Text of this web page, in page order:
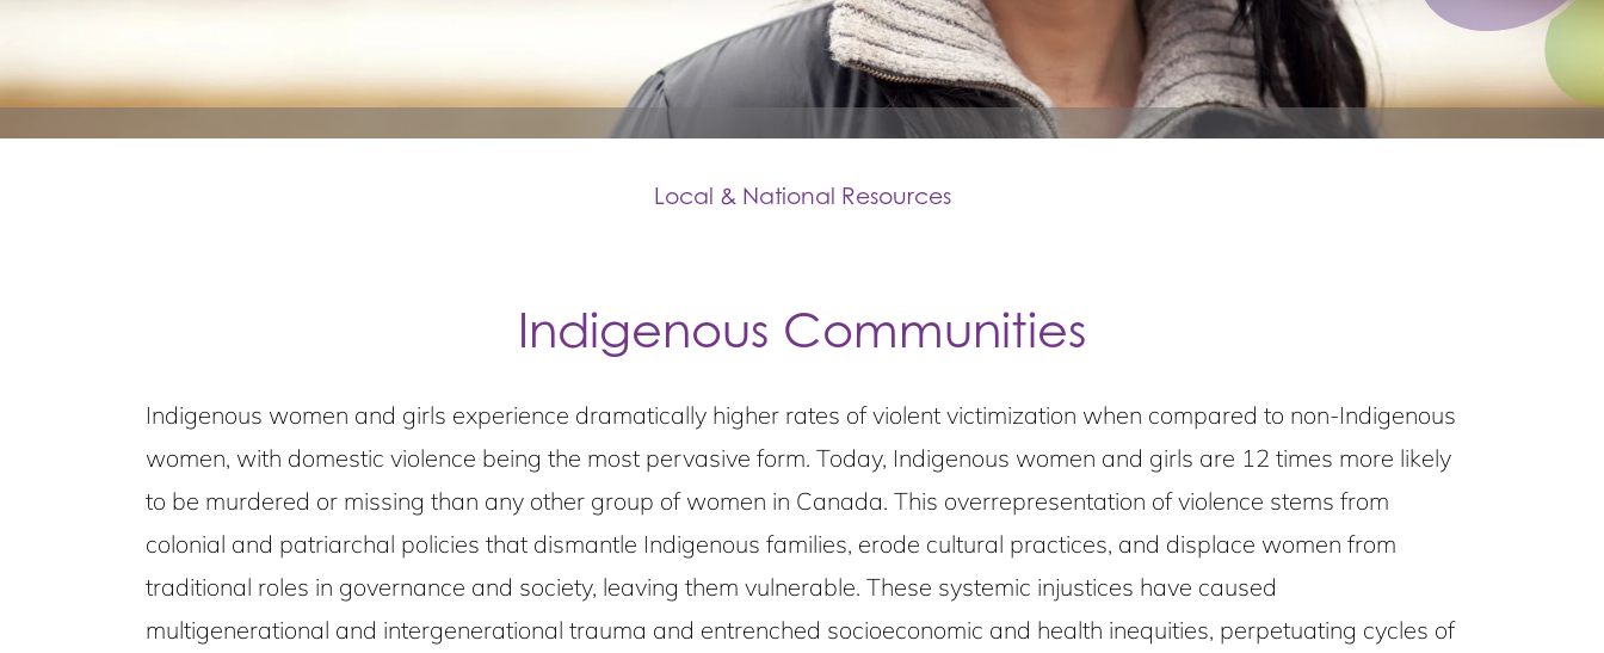
Local & National Resources
Indigenous Communities
Indigenous women and girls experience dramatically higher rates of violent victimization when compared to non-Indigenous
women, with domestic violence being the most pervasive form. Today, Indigenous women and girls are 12 times more likely
to be murdered or missing than any other group of women in Canada. This overrepresentation of violence stems from
colonial and patriarchal policies that dismantle Indigenous families, erode cultural practices, and displace women from
traditional roles in governance and society, leaving them vulnerable. These systemic injustices have caused
multigenerational and intergenerational trauma and entrenched socioeconomic and health inequities, perpetuating cycles of